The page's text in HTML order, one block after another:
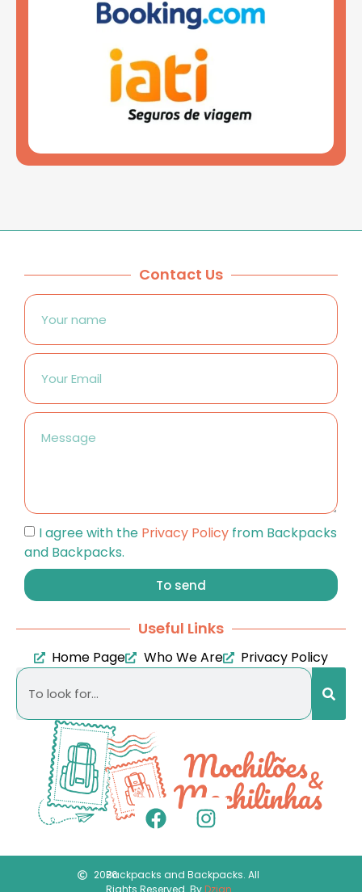
Contact Us
I agree with the Privacy Policy from Backpacks
and Backpacks.
To send
Useful Links
Home Page Who We Are Privacy Policy
2026Backpacks and Backpacks. All
Rights Reserved. ByDzign